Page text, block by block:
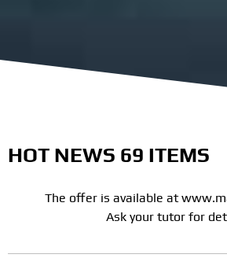
HOT NEWS 69 ITEMS
The offer is available at
Ask your tutor for